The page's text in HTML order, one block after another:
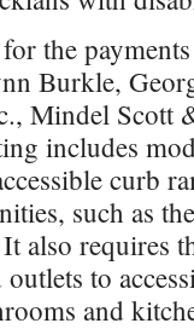
the
Burkle,
Mindel Scott
includes
curb
such as
also requires
to
and